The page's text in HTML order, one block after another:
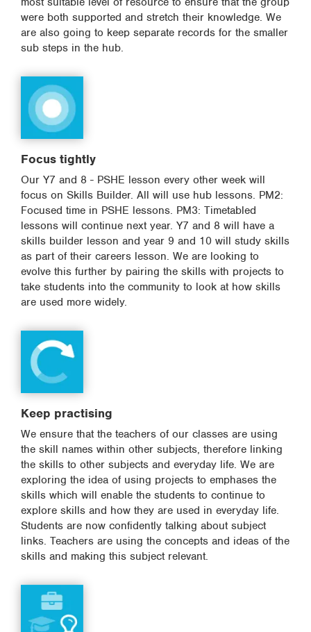
were both supported and stretch their knowledge. We
are also going to keep separate records for the smaller
sub steps in the hub.
Focus tightly
Our Y7 and 8 - PSHE lesson every other week will
focus on Skills Builder. All will use hub lessons. PM2:
Focused time in PSHE lessons. PM3: Timetabled
lessons will continue next year. Y7 and 8 will have a
skills builder lesson and year 9 and 10 will study skills
as part of their careers lesson. We are looking to
evolve this further by pairing the skills with projects to
take students into the community to look at how skills
are used more widely.
Keep practising
We ensure that the teachers of our classes are using
the skill names within other subjects, therefore linking
the skills to other subjects and everyday life. We are
exploring the idea of using projects to emphases the
skills which will enable the students to continue to
explore skills and how they are used in everyday life.
Students are now confidently talking about subject
links. Teachers are using the concepts and ideas of the
skills and making this subject relevant.